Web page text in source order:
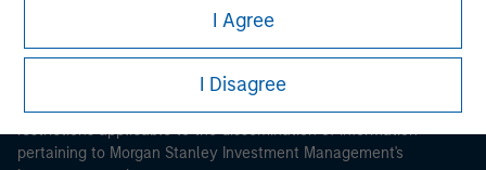
means (as interpreted under
Annex II Part I of Directive 2014/65/EU (“MiFID”)): (a) a
credit institution, investment firm, authorised or
regulated financial institution, insurance company,
company of such scheme, pension fund or
I Agree
I Disagree
This is a Marketing Communication.
It is important that users read the Terms of Use before
proceeding as it explains certain legal and regulatory
restrictions applicable to the dissemination of information
pertaining to Morgan Stanley Investment Management's